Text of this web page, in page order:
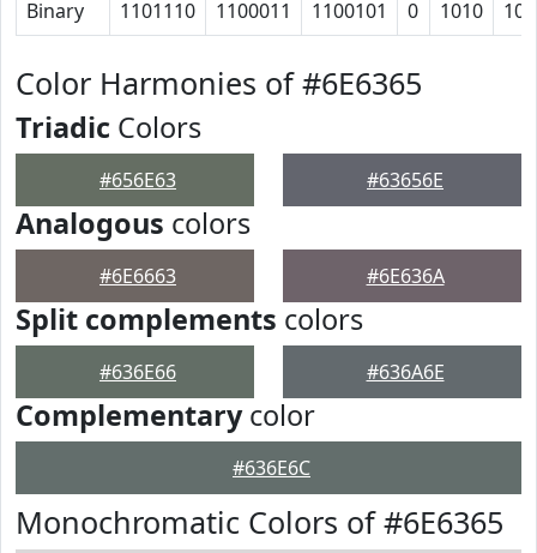
Binary 1101110 1100011 1100101 0 1010
Color Harmonies of #6E6365
Triadic Colors
#656E63 #63656E
Analogous colors
#6E6663 #6E636A
Split complements colors
#636E66 #636A6E
Complementarycolor
#636E6C
Monochromatic Colors of #6E6365